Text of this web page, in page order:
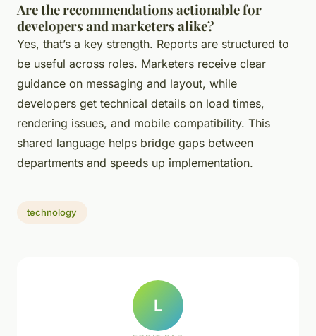
Are the recommendations actionable for
developers and marketers alike?
Yes, that’s a key strength. Reports are structured to
be useful across roles. Marketers receive clear
guidance on messaging and layout, while
developers get technical details on load times,
rendering issues, and mobile compatibility. This
shared language helps bridge gaps between
departments and speeds up implementation.
technology
L